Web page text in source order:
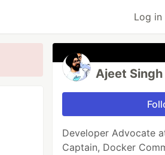
Log in
Ajeet Singh
Developer Advocate
Captain, Docker